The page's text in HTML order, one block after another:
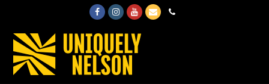
FacebookInstagram
Youtube
EmailPhone